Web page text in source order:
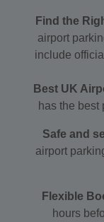
Find the
airport
include
Best UK
has the best
Safe and
airport
Flexible
hours